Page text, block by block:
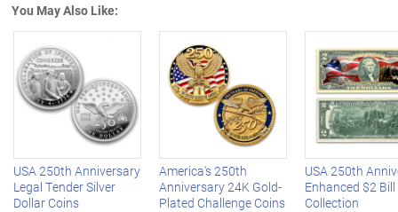
You May Also Like:
Left Arrow
USA 250th Anniversary
Legal Tender Silver
Dollar Coins
America's 250th
Anniversary 24K Gold-
Plated Challenge Coins
USA 250th
Enhanced $2 Bill
Collection